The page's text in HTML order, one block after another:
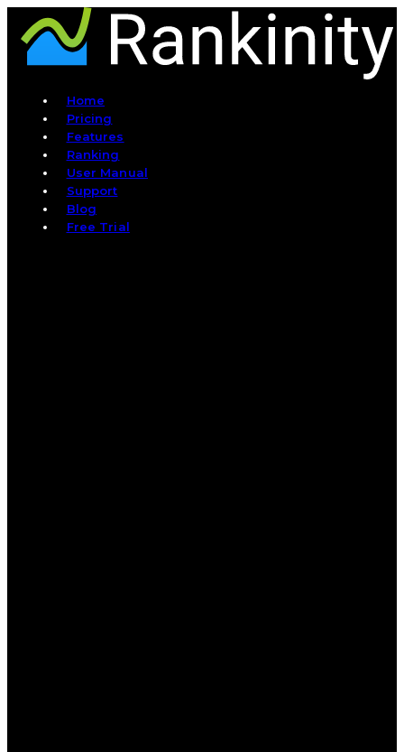
Home
Pricing
Features
Ranking
User Manual
Support
Blog
Free Trial